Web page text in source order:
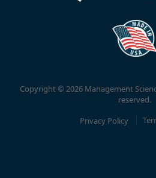
Copyright © 2026 Management
reserved.
Privacy Policy